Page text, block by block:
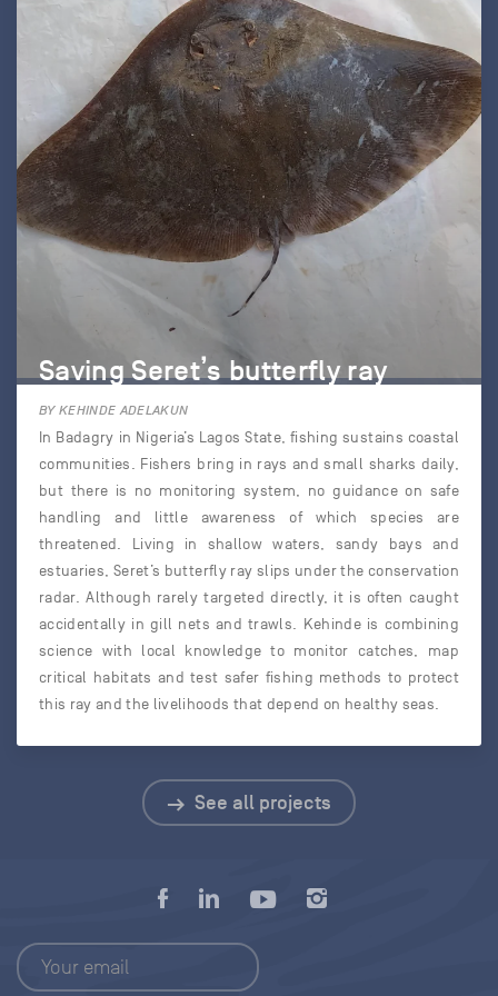
Saving Seret’s butterfly ray
BY KEHINDE ADELAKUN
In Badagry in Nigeria’s Lagos State, fishing sustains coastal
communities. Fishers bring in rays and small sharks daily,
but there is no monitoring system, no guidance on safe
handling and little awareness of which species are
threatened. Living in shallow waters, sandy bays and
estuaries, Seret’s butterfly ray slips under the conservation
radar. Although rarely targeted directly, it is often caught
accidentally in gill nets and trawls. Kehinde is combining
science with local knowledge to monitor catches, map
critical habitats and test safer fishing methods to protect
this ray and the livelihoods that depend on healthy seas.
See all projects